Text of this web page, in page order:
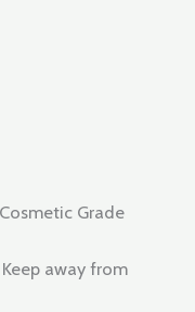
Grade
away from